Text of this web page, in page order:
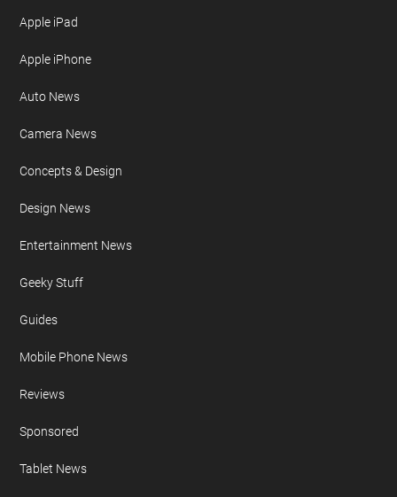
Apple iPad
Apple iPhone
Auto News
Camera News
Concepts & Design
Design News
Entertainment News
Geeky Stuff
Guides
Mobile Phone News
Reviews
Sponsored
Tablet News